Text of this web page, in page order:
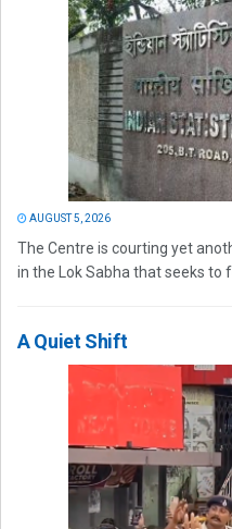
AUGUST 5, 2026
The Centre is courting yet
in the Lok Sabha that seeks to
A Quiet Shift